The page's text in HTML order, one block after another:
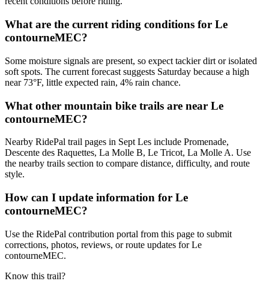
What are the current riding conditions for Le
contourneMEC?
Some moisture signals are present, so expect tackier dirt or isolated
soft spots. The current forecast suggests Saturday because a high
near 73°F, little expected rain, 4% rain chance.
What other mountain bike trails are near Le
contourneMEC?
Nearby RidePal trail pages in Sept Les include Promenade,
Descente des Raquettes, La Molle B, Le Tricot, La Molle A. Use
the nearby trails section to compare distance, difficulty, and route
style.
How can I update information for Le
contourneMEC?
Use the RidePal contribution portal from this page to submit
corrections, photos, reviews, or route updates for Le
contourneMEC.
Know this trail?